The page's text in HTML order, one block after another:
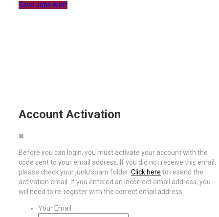
Save Jobs Alert
Account Activation
Before you can login, you must activate your account with the
code sent to your email address. If you did not receive this email,
please check your junk/spam folder. Click here to resend the
activation email. If you entered an incorrect email address, you
will need to re-register with the correct email address.
Your Email: